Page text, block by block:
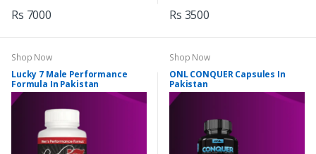
Rs 7000 Rs 3500
Shop Now
Lucky 7 Male Performance
Formula In Pakistan
Shop Now
ONL CONQUER Capsules In
Pakistan